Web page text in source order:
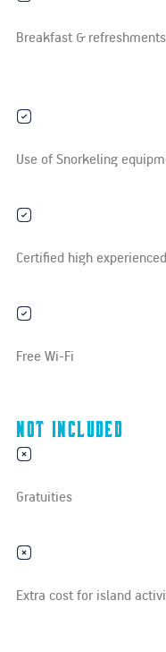
Breakfast &
Use of Snorkeling
Certified high
Free Wi-Fi
Not Included
Gratuities
Extra cost for island